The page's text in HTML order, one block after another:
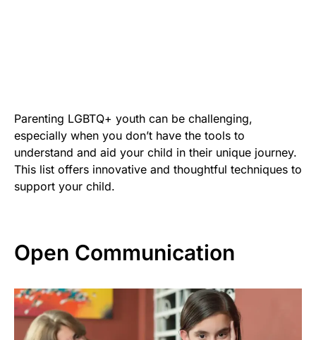
Parenting LGBTQ+ youth can be challenging,
especially when you don’t have the tools to
understand and aid your child in their unique journey.
This list offers innovative and thoughtful techniques to
support your child.
Open Communication